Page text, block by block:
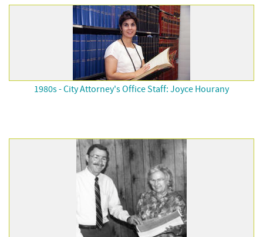
1980s - City Attorney's Office Staff: Joyce Hourany